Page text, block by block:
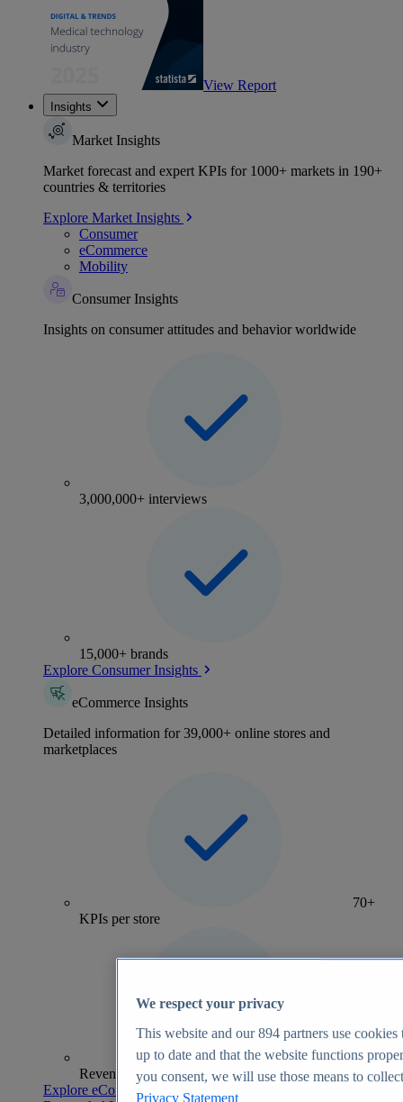
View Report
Insights
Market Insights
Market forecast and expert KPIs for 1000+ markets in 190+
countries & territories
Explore Market Insights
Consumer
eCommerce
Mobility
Consumer Insights
Insights on consumer attitudes and behavior worldwide
3,000,000+ interviews
15,000+ brands
Explore Consumer Insights
eCommerce Insights
Detailed information for 39,000+ online stores and
marketplaces
70+
KPIs per store
Revenue analytics and forecasts
Explore eCommerce Insights
We respect your privacy
This website and our894 partners use cookies
up to date and that the website functions
you consent, we will use those means to
Privacy Statement